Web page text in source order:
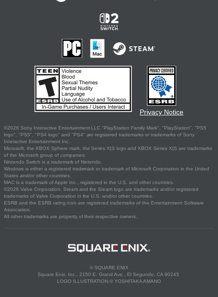
Privacy Notice
©2026 Sony Interactive Entertainment LLC."PlayStation Family Mark", "PlayStation", "PS5
logo", "PS5", "PS4 logo" and "PS4" are registered trademarks or trademarks of Sony
Interactive Entertainment Inc.
Microsoft, the XBOX Sphere mark, the Series X|S logo and XBOX Series X|S are trademarks
of the Microsoft group of companies.
Nintendo Switch is a trademark of Nintendo.
Windows is either a registered trademark or trademark of Microsoft Corporation in the United
States and/or other countries.
MAC is a trademark of Apple Inc., registered in the U.S. and other countries.
©2026 Valve Corporation. Steam and the Steam logo are trademarks and/or registered
trademarks of Valve Corporation in the U.S. and/or other countries.
ESRB and the ESRB rating icon are registered trademarks of the Entertainment Software
Association.
All other trademarks are property of their respective owners.
© SQUARE ENIX
Square Enix, Inc., 2150 E. Grand Ave., El Segundo, CA 90245
LOGO ILLUSTRATION:© YOSHITAKA AMANO